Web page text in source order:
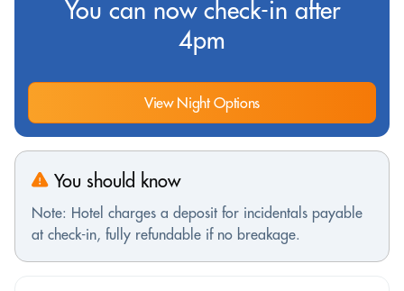
You can now check-in after
4pm
View Night Options
You should know
Note: Hotel charges a deposit for incidentals payable
at check-in, fully refundable if no breakage.